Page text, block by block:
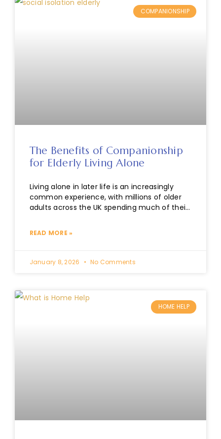
COMPANIONSHIP
The Benefits of Companionship
for Elderly Living Alone
Living alone in later life is an increasingly
common experience, with millions of older
adults across the UK spending much of their
READ MORE »
January 8, 2026 No Comments
HOME HELP